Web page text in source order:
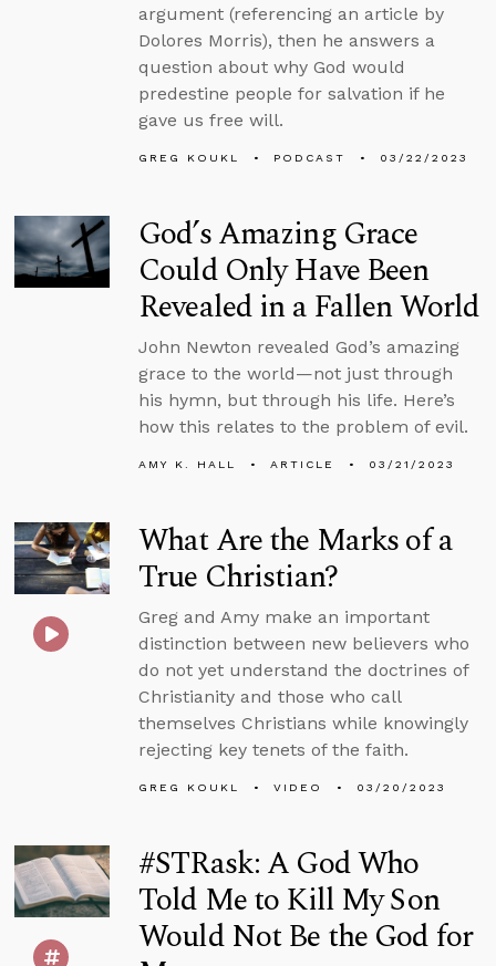
argument (referencing an article by
Dolores Morris), then he answers a
question about why God would
predestine people for salvation if he
gave us free will.
GREG KOUKL PODCAST 03/22/2023
God’s Amazing Grace
Could Only Have Been
Revealed in a Fallen World
John Newton revealed God’s amazing
grace to the world—not just through
his hymn, but through his life. Here’s
how this relates to the problem of evil.
AMY K. HALL ARTICLE 03/21/2023
What Are the Marks of a
True Christian?
Greg and Amy make an important
distinction between new believers who
do not yet understand the doctrines of
Christianity and those who call
themselves Christians while knowingly
rejecting key tenets of the faith.
GREG KOUKL VIDEO 03/20/2023
#STRask: A God Who
Told Me to Kill My Son
Would Not Be the God for